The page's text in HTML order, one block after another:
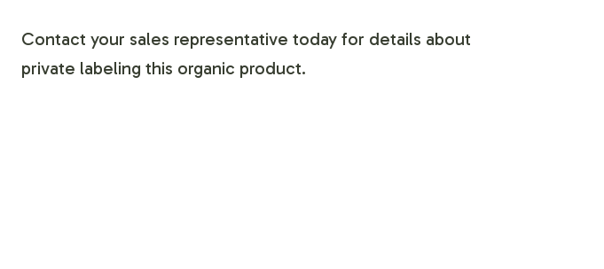
Contact your sales representative today for details about
private labeling this organic product.